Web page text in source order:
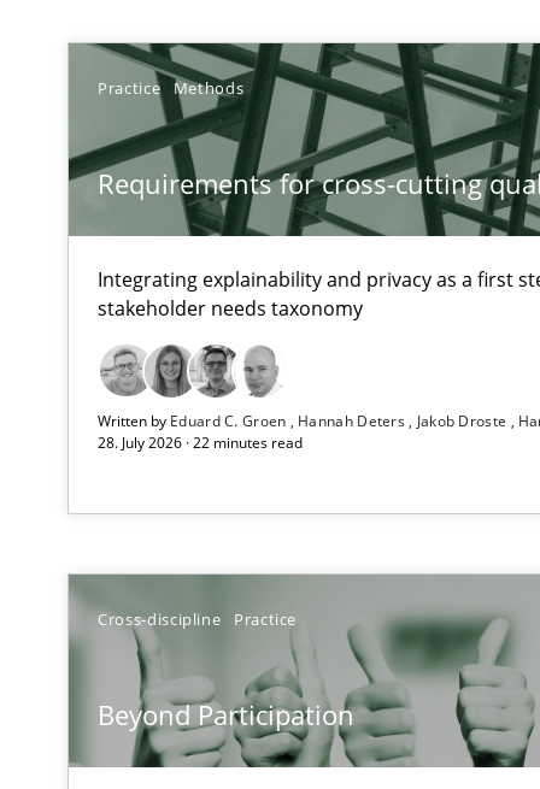
Practice Methods
Requirements for cross-cutting
Integrating explainability and privacy as a first
stakeholder needs taxonomy
Written by Eduard C. Groen Hannah Deters Jakob Droste
28. July 2026 · 22 minutes read
Cross-discipline Practice
Beyond Participation
Requirements for cross-cutting qualities
Integrating explainability and privacy as a first step
How Epics Systematically Prevent the
A Structural Analysis of Prioritization Pitfalls in Agile
How to go about it – a GDPR action plan | Part 2
GDPR compliance supports better overall protection
Why and when must requirement engineers pay
Neglecting personal data protection is not an option